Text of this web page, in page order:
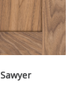
Sawyer